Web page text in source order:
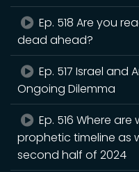
Ep. 518 Are you
dead ahead?
Ep. 517 Israel and
Ongoing Dilemma
Ep. 516 Where
prophetic timeline as
second half of 2024